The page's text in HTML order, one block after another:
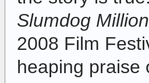
Slumdog
2008 Film
heaping praise